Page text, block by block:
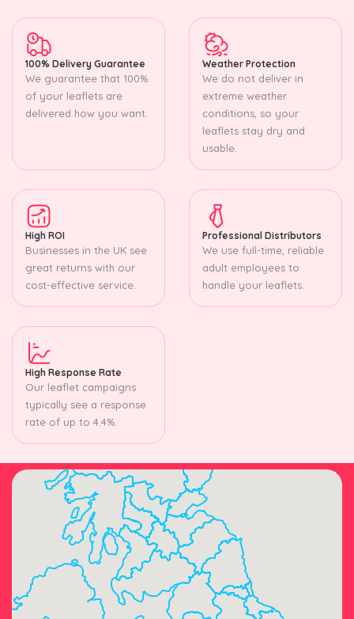
100% Delivery Guarantee
We guarantee that 100%
of your leaflets are
delivered how you want.
Weather Protection
We do not deliver in
extreme weather
conditions, so your
leaflets stay dry and
usable.
High ROI
Businesses in the UK see
great returns with our
cost-effective service.
Professional Distributors
We use full-time, reliable
adult employees to
handle your leaflets.
High Response Rate
Our leaflet campaigns
typically see a response
rate of up to 4.4%.